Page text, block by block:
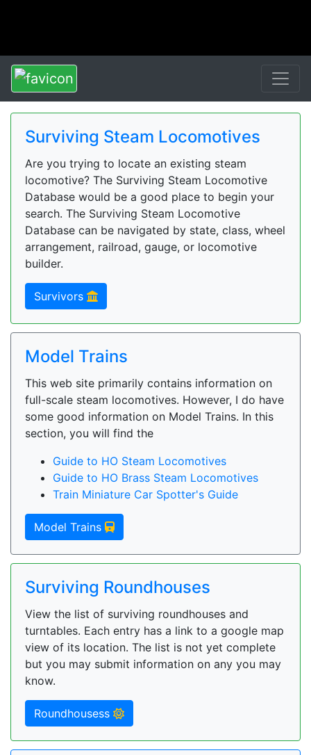
Surviving Steam Locomotives
Are you trying to locate an existing steam
locomotive? The Surviving Steam Locomotive
Database would be a good place to begin your
search. The Surviving Steam Locomotive
Database can be navigated by state, class, wheel
arrangement, railroad, gauge, or locomotive
builder.
Survivors
Model Trains
This web site primarily contains information on
full-scale steam locomotives. However, I do have
some good information on Model Trains. In this
section, you will find the
Guide to HO Steam Locomotives
Guide to HO Brass Steam Locomotives
Train Miniature Car Spotter's Guide
Model Trains
Surviving Roundhouses
View the list of surviving roundhouses and
turntables. Each entry has a link to a google map
view of its location. The list is not yet complete
but you may submit information on any you may
know.
Roundhousess